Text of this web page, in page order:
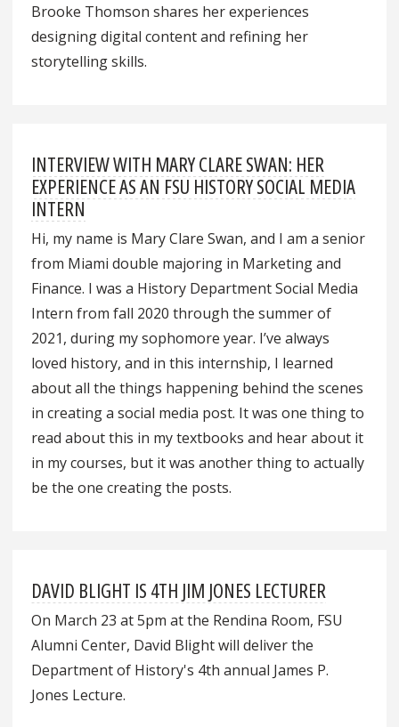
Brooke Thomson shares her experiences
designing digital content and refining her
storytelling skills.
INTERVIEW WITH MARY CLARE SWAN: HER
EXPERIENCE AS AN FSU HISTORY SOCIAL MEDIA
INTERN
Hi, my name is Mary Clare Swan, and I am a senior
from Miami double majoring in Marketing and
Finance. I was a History Department Social Media
Intern from fall 2020 through the summer of
2021, during my sophomore year. I’ve always
loved history, and in this internship, I learned
about all the things happening behind the scenes
in creating a social media post. It was one thing to
read about this in my textbooks and hear about it
in my courses, but it was another thing to actually
be the one creating the posts.
DAVID BLIGHT IS 4TH JIM JONES LECTURER
On March 23 at 5pm at the Rendina Room, FSU
Alumni Center, David Blight will deliver the
Department of History's 4th annual James P.
Jones Lecture.